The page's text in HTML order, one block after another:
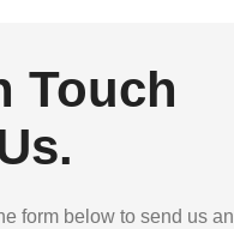
Touch
form below to send us an